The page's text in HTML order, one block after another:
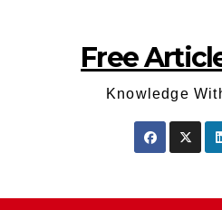
Free
Knowledge